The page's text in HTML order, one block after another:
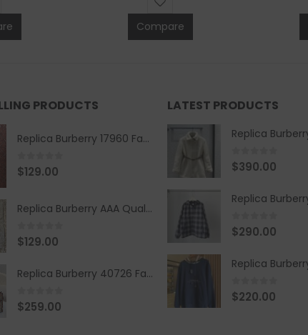
Compare
PRODUCTS
Replica Burberry 17960 Fashion Shirt
0 out of 5
$129.00
Replica Burberry AAA Quality Belt 590499
0 out of 5
$129.00
Replica Burberry 40726 Fashion Bag
0 out of 5
$259.00
LATEST PRODUCTS
0 out of 5
$390.00
0 out of 5
$290.00
0 out of 5
$220.00